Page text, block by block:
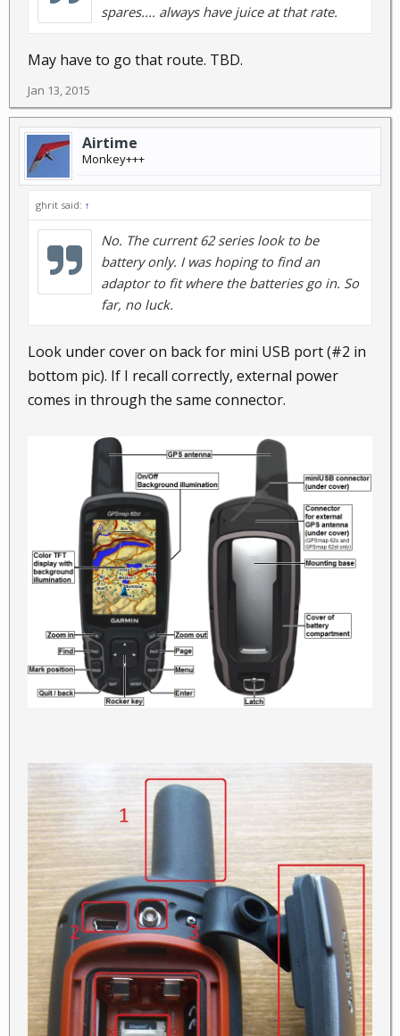
spares.... always have juice at that rate.
May have to go that route. TBD.
Jan 13, 2015
Airtime
Monkey+++
ghrit said: ↑
No. The current 62 series look to be
battery only. I was hoping to find an
adaptor to fit where the batteries go in. So
far, no luck.
Look under cover on back for mini USB port (#2 in
bottom pic). If I recall correctly, external power
comes in through the same connector.